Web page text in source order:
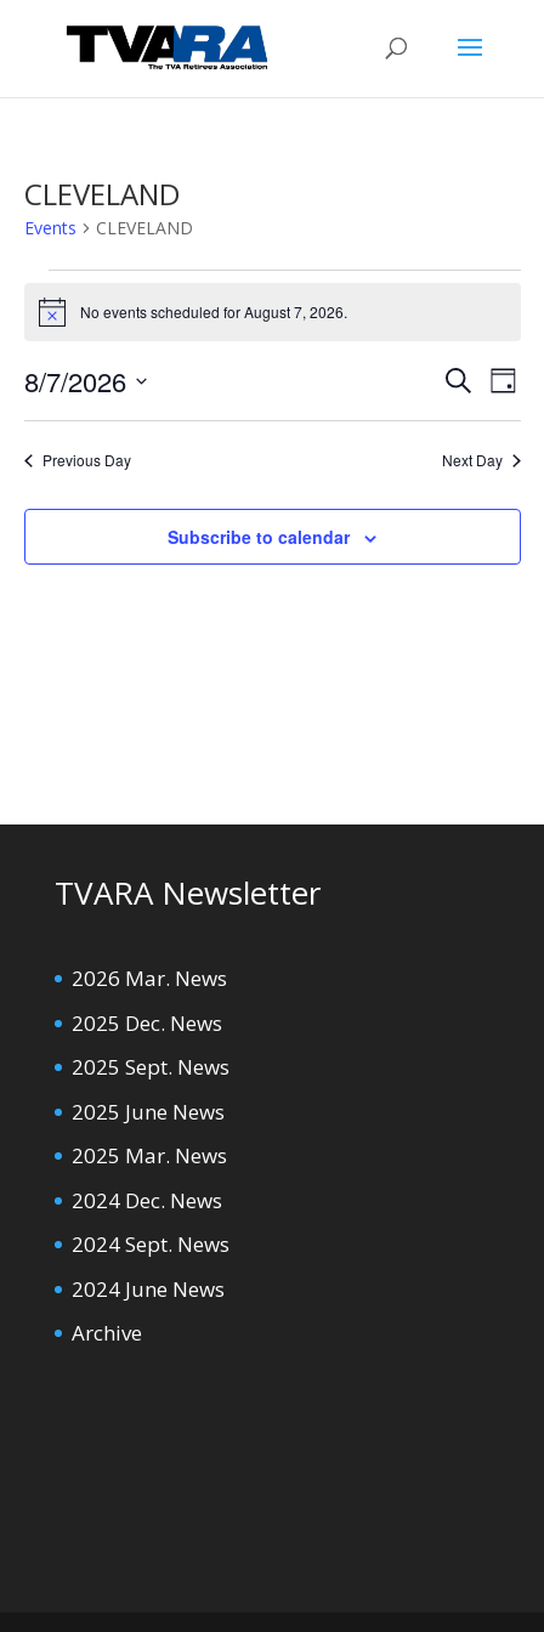
CLEVELAND
Events CLEVELAND
Events
for
7,
2026
Notice No events scheduled for August 7, 2026.
Events
Search
Views
SearchDay
8/7/2026
Select
date.Previous Day Next Day
Subscribe to calendar
TVARA Newsletter
2026 Mar. News
2025 Dec. News
2025 Sept. News
2025 June News
2025 Mar. News
2024 Dec. News
2024 Sept. News
2024 June News
Archive